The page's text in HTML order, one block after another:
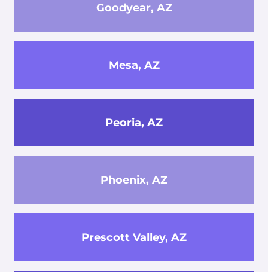
Goodyear, AZ
Mesa, AZ
Peoria, AZ
Phoenix, AZ
Prescott Valley, AZ